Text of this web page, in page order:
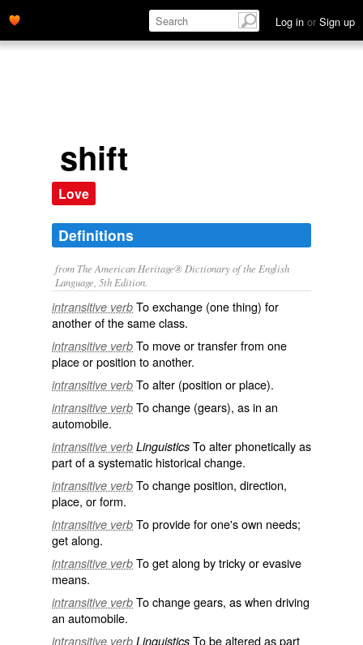
Log in or Sign up
shift
Love
Definitions
from The American Heritage® Dictionary of the English
Language, 5th Edition.
intransitive verb To exchange (one thing) for
another of the same class.
intransitive verb To move or transfer from one
place or position to another.
intransitive verb To alter (position or place).
intransitive verb To change (gears), as in an
automobile.
intransitive verb Linguistics To alter phonetically as
part of a systematic historical change.
intransitive verb To change position, direction,
place, or form.
intransitive verb To provide for one's own needs;
get along.
intransitive verb To get along by tricky or evasive
means.
intransitive verb To change gears, as when driving
an automobile.
intransitive verb Linguistics To be altered as part